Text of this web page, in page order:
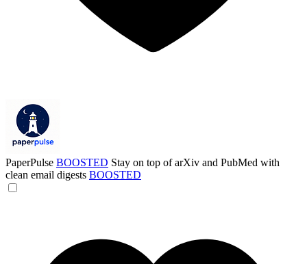
PaperPulse BOOSTED Stay on top of arXiv and PubMed with
clean email digests BOOSTED